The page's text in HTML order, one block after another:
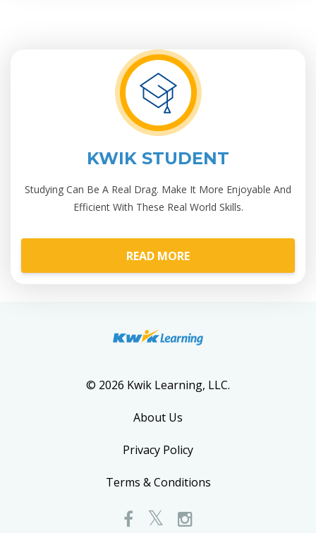
KWIK STUDENT
Studying Can Be A Real Drag. Make It More Enjoyable And
Efficient With These Real World Skills.
READ MORE
© 2026 Kwik Learning, LLC.
About Us
Privacy Policy
Terms & Conditions